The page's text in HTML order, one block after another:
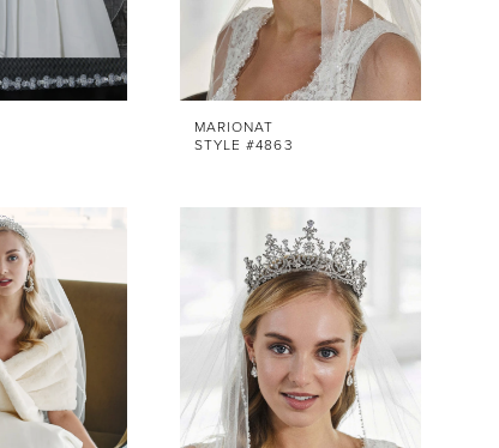
MARIONAT
STYLE #4863